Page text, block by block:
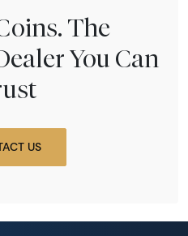
The
You Can
US